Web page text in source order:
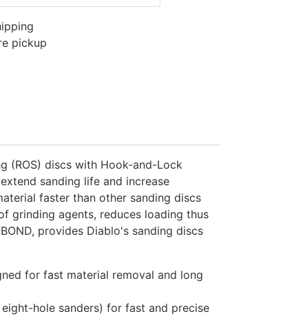
pickup
(ROS) discs with Hook-and-Lock
sanding life and increase
faster than other sanding discs
grinding agents, reduces loading thus
provides Diablo's sanding discs
for fast material removal and long
hole sanders) for fast and precise